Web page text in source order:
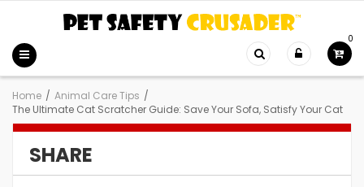
0
Home / Animal Care Tips /
The Ultimate Cat Scratcher Guide: Save Your Sofa, Satisfy Your Cat
SHARE